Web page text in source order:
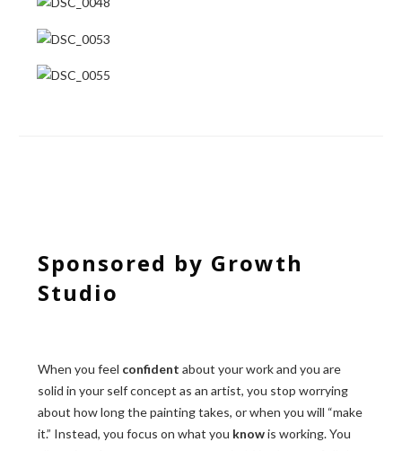
Sponsored by Growth
Studio
When you feel confident about your work and you are
solid in your self concept as an artist, you stop worrying
about how long the painting takes, or when you will “make
it.” Instead, you focus on what you knowis working. You